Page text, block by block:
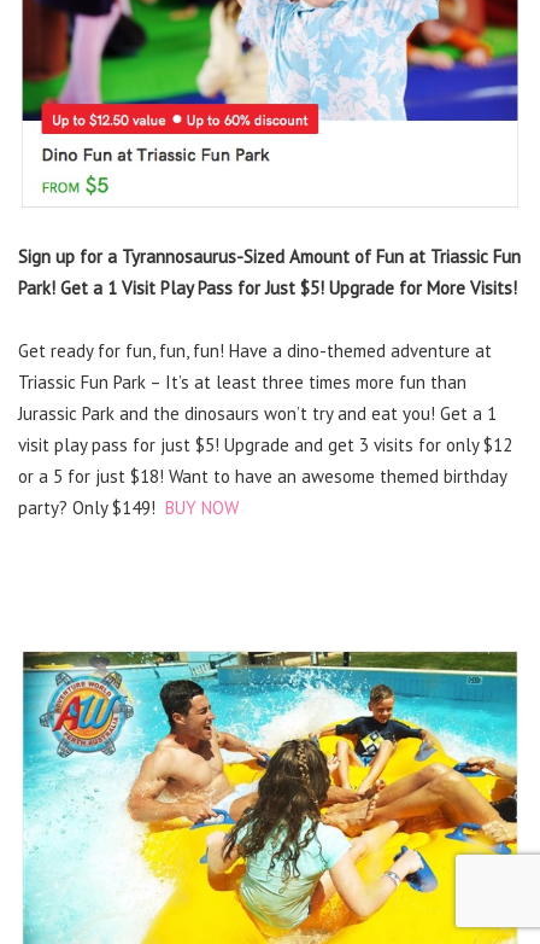
Sign up for a Tyrannosaurus-Sized Amount of Fun at Triassic Fun
Park! Get a 1 Visit Play Pass for Just $5! Upgrade for More Visits!
Get ready for fun, fun, fun! Have a dino-themed adventure at
Triassic Fun Park – It’s at least three times more fun than
Jurassic Park and the dinosaurs won’t try and eat you! Get a 1
visit play pass for just $5! Upgrade and get 3 visits for only $12
or a 5 for just $18! Want to have an awesome themed birthday
party? Only $149! BUY NOW